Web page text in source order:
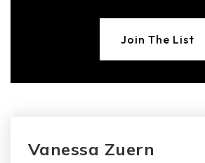
Join The List
Vanessa Zuern